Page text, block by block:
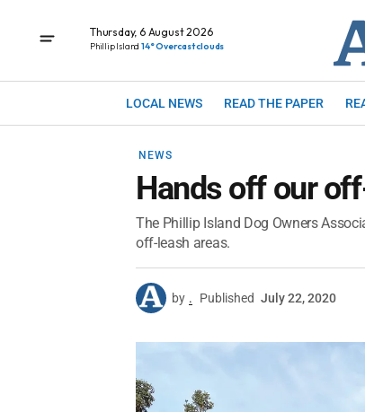
Thursday, 6 August 2026
Phillip Island 14° Overcast clouds
LOCAL NEWS READ THE PAPER
NEWS
Hands off our
The Phillip Island Dog Owners
off-leash areas.
by . Published July 22, 2020